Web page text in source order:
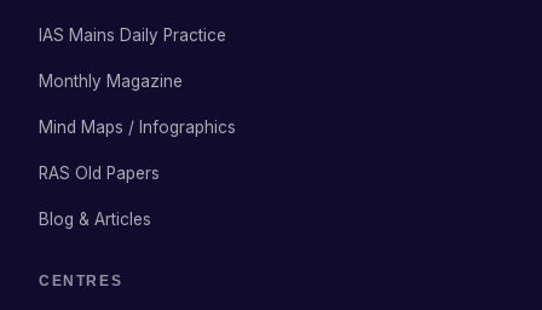
IAS Mains Daily Practice
Monthly Magazine
Mind Maps / Infographics
RAS Old Papers
Blog & Articles
CENTRES